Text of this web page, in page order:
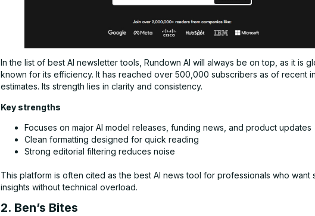
In the list of best AI newsletter tools, Rundown AI will always be on top, as it is
known for its efficiency. It has reached over 500,000 subscribers as of recent
estimates. Its strength lies in clarity and consistency.
Key strengths
Focuses on major AI model releases, funding news, and product updates
Clean formatting designed for quick reading
Strong editorial filtering reduces noise
This platform is often cited as the best AI news tool for professionals who want
insights without technical overload.
2. Ben’s Bites